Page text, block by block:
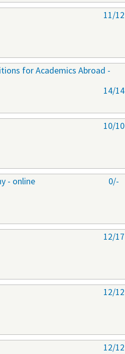
11/12
for Academics Abroad -
14/14
10/10
- online 0/-
12/17
12/12
12/12